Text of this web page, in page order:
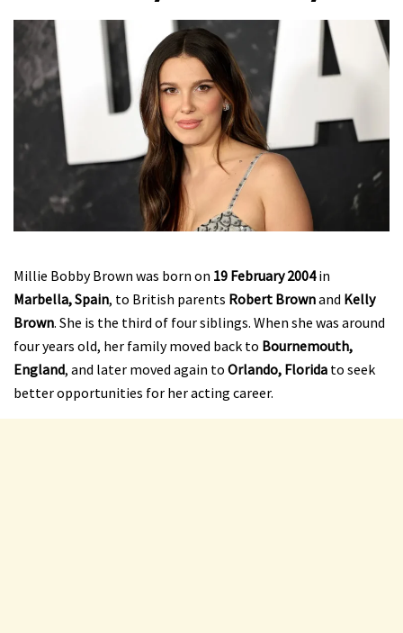
Millie Bobby Brown was born on 19 February 2004in
Marbella, Spain, to British parents Robert Brownand Kelly
Brown. She is the third of four siblings. When she was around
four years old, her family moved back to Bournemouth,
England, and later moved again to Orlando, Florida to seek
better opportunities for her acting career.